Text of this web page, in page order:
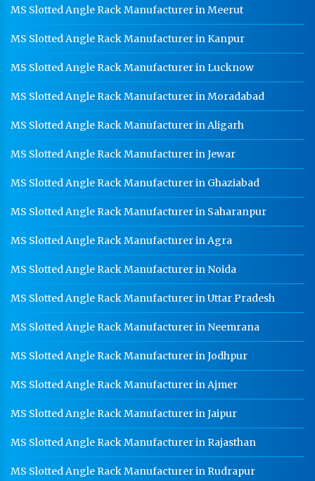
MS Slotted Angle Rack Manufacturer in Meerut
MS Slotted Angle Rack Manufacturer in Kanpur
MS Slotted Angle Rack Manufacturer in Lucknow
MS Slotted Angle Rack Manufacturer in Moradabad
MS Slotted Angle Rack Manufacturer in Aligarh
MS Slotted Angle Rack Manufacturer in Jewar
MS Slotted Angle Rack Manufacturer in Ghaziabad
MS Slotted Angle Rack Manufacturer in Saharanpur
MS Slotted Angle Rack Manufacturer in Agra
MS Slotted Angle Rack Manufacturer in Noida
MS Slotted Angle Rack Manufacturer in Uttar Pradesh
MS Slotted Angle Rack Manufacturer in Neemrana
MS Slotted Angle Rack Manufacturer in Jodhpur
MS Slotted Angle Rack Manufacturer in Ajmer
MS Slotted Angle Rack Manufacturer in Jaipur
MS Slotted Angle Rack Manufacturer in Rajasthan
MS Slotted Angle Rack Manufacturer in Rudrapur